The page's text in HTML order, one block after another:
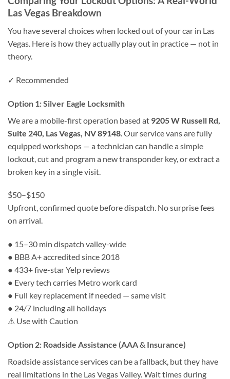
Las Vegas Breakdown
You have several choices when locked out of your car in Las
Vegas. Here is how they actually play out in practice — not in
theory.
✓ Recommended
Option 1: Silver Eagle Locksmith
We are a mobile-first operation based at 9205 W Russell Rd,
Suite 240, Las Vegas, NV 89148 . Our service vans are fully
equipped workshops — a technician can handle a simple
lockout, cut and program a new transponder key, or extract a
broken key in a single visit.
$50–$150
Upfront, confirmed quote before dispatch. No surprise fees
on arrival.
● 15–30 min dispatch valley-wide
● BBB A+ accredited since 2018
● 433+ five-star Yelp reviews
● Every tech carries Metro work card
● Full key replacement if needed — same visit
● 24/7 including all holidays
⚠ Use with Caution
Option 2: Roadside Assistance (AAA & Insurance)
Roadside assistance services can be a fallback, but they have
real limitations in the Las Vegas Valley. Wait times during